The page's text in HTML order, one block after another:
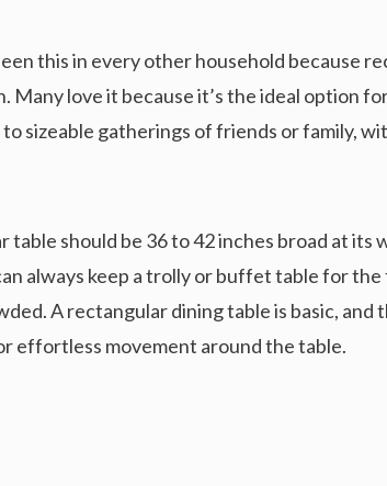
this in every other household because
Many love it because it’s the ideal option
sizeable gatherings of friends or family,
table should be 36 to 42 inches broad at
always keep a trolly or buffet table for
A rectangular dining table is basic,
effortless movement around the table.